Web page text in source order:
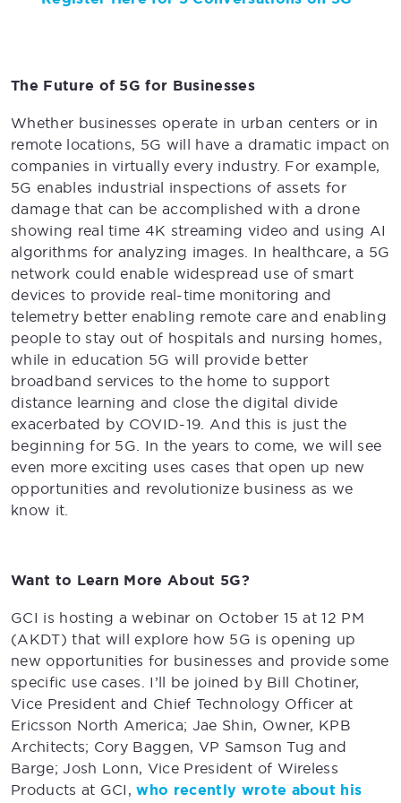
The Future of 5G for Businesses
Whether businesses operate in urban centers or in
remote locations, 5G will have a dramatic impact on
companies in virtually every industry. For example,
5G enables industrial inspections of assets for
damage that can be accomplished with a drone
showing real time 4K streaming video and using AI
algorithms for analyzing images. In healthcare, a 5G
network could enable widespread use of smart
devices to provide real-time monitoring and
telemetry better enabling remote care and enabling
people to stay out of hospitals and nursing homes,
while in education 5G will provide better
broadband services to the home to support
distance learning and close the digital divide
exacerbated by COVID-19. And this is just the
beginning for 5G. In the years to come, we will see
even more exciting uses cases that open up new
opportunities and revolutionize business as we
know it.
Want to Learn More About 5G?
GCI is hosting a webinar on October 15 at 12 PM
(AKDT) that will explore how 5G is opening up
new opportunities for businesses and provide some
specific use cases. I’ll be joined by Bill Chotiner,
Vice President and Chief Technology Officer at
Ericsson North America; Jae Shin, Owner, KPB
Architects; Cory Baggen, VP Samson Tug and
Barge; Josh Lonn, Vice President of Wireless
Products at GCI,who recently wrote about his